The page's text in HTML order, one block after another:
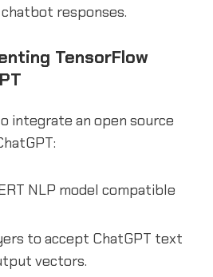
responses.
TensorFlow
integrate an open source
NLP model compatible
to accept ChatGPT text
vectors.